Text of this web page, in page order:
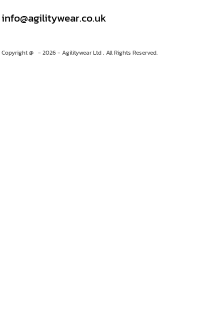
info@agilitywear.co.uk
Copyright @ - 2026 - Agilitywear Ltd , All Rights Reserved.